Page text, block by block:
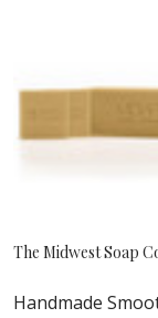
The Midwest Soap
Handmade